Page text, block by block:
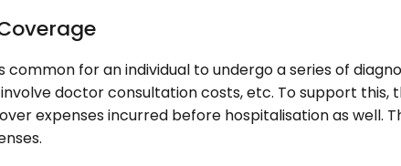
common for an individual to undergo a series of
doctor consultation costs, etc. To support this,
expenses incurred before hospitalisation as well.